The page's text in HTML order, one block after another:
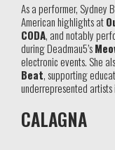
As a performer, Sydney
American highlights at
CODA, and notably
during Deadmau5’s
electronic events. She
Beat, supporting
underrepresented
CALAGNA